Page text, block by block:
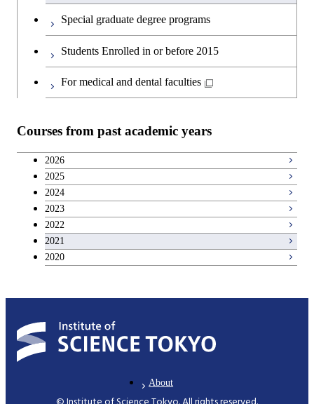
Special graduate degree programs
Students Enrolled in or before 2015
For medical and dental faculties
Courses from past academic years
2026
2025
2024
2023
2022
2021
2020
About